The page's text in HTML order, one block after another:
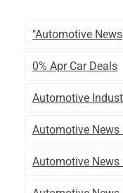
"automotive News
0% Apr Car Deals
Automotive
Automotive News
Automotive News